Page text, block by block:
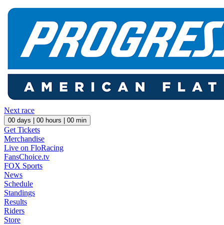
Next race
00 days | 00 hours | 00 min
Get Tickets
Merchandise
Live on FloRacing
FansChoice.tv
FOX Sports
News
Schedule
Standings
Results
Riders
Store